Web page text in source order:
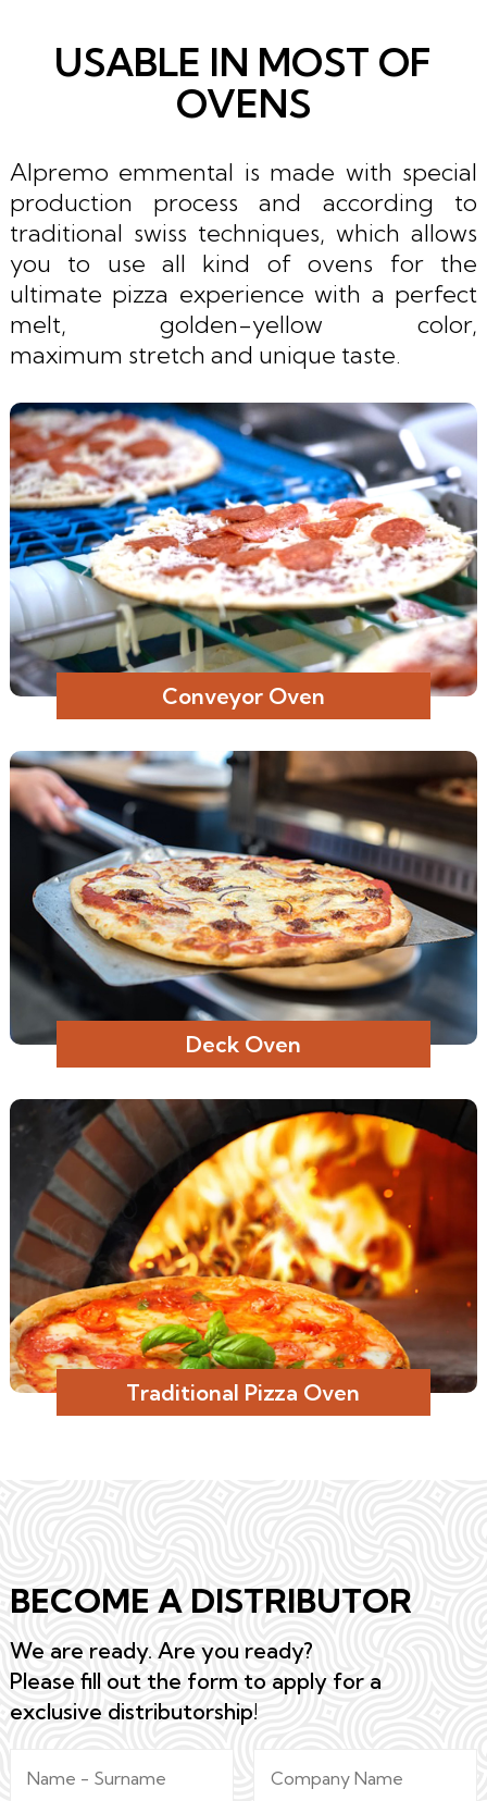
USABLE IN MOST OF
OVENS
Alpremo emmental is made with special
production process and according to
traditional swiss techniques, which allows
you to use all kind of ovens for the
ultimate pizza experience with a perfect
melt, golden-yellow color,
maximum stretch and unique taste.
Conveyor Oven
Deck Oven
Traditional Pizza Oven
BECOME A DISTRIBUTOR
We are ready. Are you ready?
Please fill out the form to apply for a
exclusive distributorship!